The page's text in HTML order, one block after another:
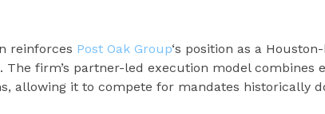
reinforces Post Oak Group‘s position as a
The firm’s partner-led execution model combines
allowing it to compete for mandates historically